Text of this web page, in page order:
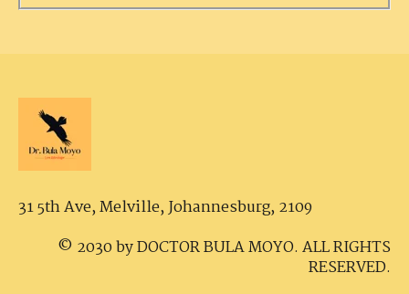
31 5th Ave, Melville,Johannesburg, 2109
© 2030 by DOCTOR BULA MOYO. ALL RIGHTS
RESERVED.